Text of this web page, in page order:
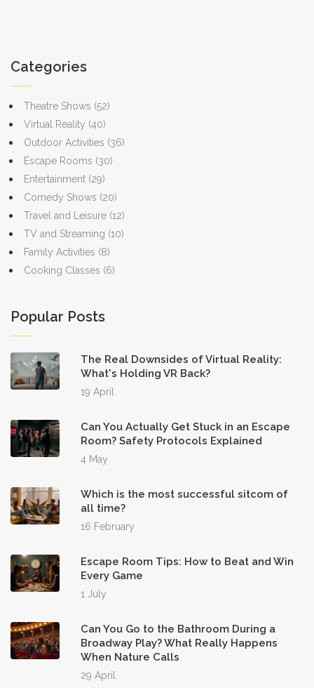
Categories
Theatre Shows (52)
Virtual Reality (40)
Outdoor Activities (36)
Escape Rooms (30)
Entertainment (29)
Comedy Shows (20)
Travel and Leisure (12)
TV and Streaming (10)
Family Activities (8)
Cooking Classes (6)
Popular Posts
The Real Downsides of Virtual Reality:
What's Holding VR Back?
19 April
Can You Actually Get Stuck in an Escape
Room? Safety Protocols Explained
4 May
Which is the most successful sitcom of
all time?
16 February
Escape Room Tips: How to Beat and Win
Every Game
1 July
Can You Go to the Bathroom During a
Broadway Play? What Really Happens
When Nature Calls
29 April